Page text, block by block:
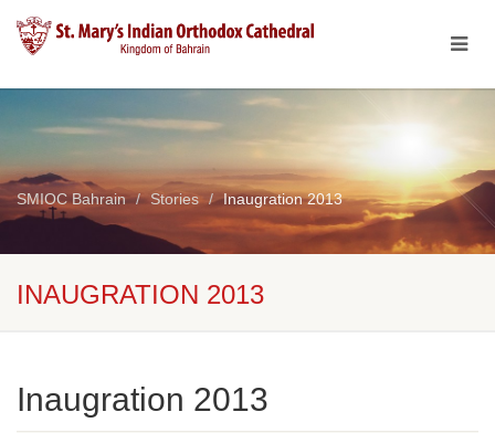
SMIOC Bahrain Stories Inaugration 2013
INAUGRATION 2013
Inaugration 2013